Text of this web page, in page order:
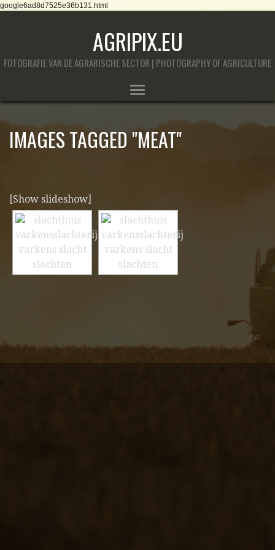
google6ad8d7525e36b131.html
AGRIPIX.EU
FOTOGRAFIE VAN DE AGRARISCHE SECTOR | PHOTOGRAPHY OF AGRICULTURE
IMAGES TAGGED "MEAT"
[Show slideshow]